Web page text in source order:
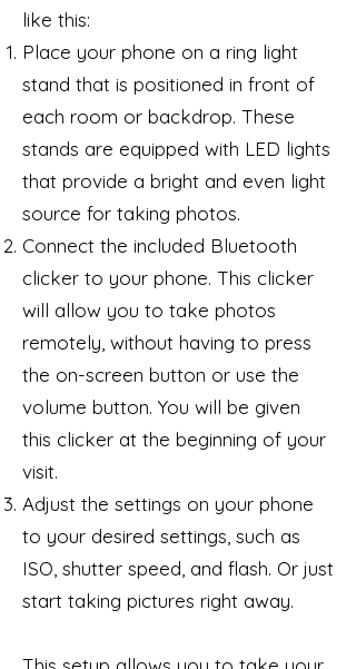
like this:
Place your phone on a ring light
stand that is positioned in front of
each room or backdrop. These
stands are equipped with LED lights
that provide a bright and even light
source for taking photos.
Connect the included Bluetooth
clicker to your phone. This clicker
will allow you to take photos
remotely, without having to press
the on-screen button or use the
volume button. You will be given
this clicker at the beginning of your
visit.
Adjust the settings on your phone
to your desired settings, such as
ISO, shutter speed, and flash. Or just
start taking pictures right away.